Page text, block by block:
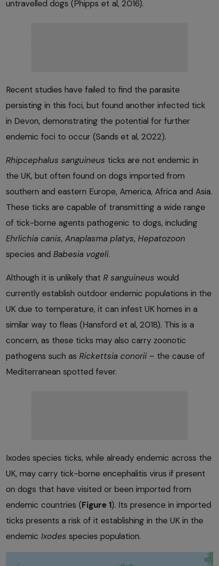
untravelled dogs (Phipps et al, 2016).
Recent studies have failed to find the parasite
persisting in this foci, but found another infected tick
in Devon, demonstrating the potential for further
endemic foci to occur (Sands et al, 2022).
Rhipcephalus sanguineus ticks are not endemic in
the UK, but often found on dogs imported from
southern and eastern Europe, America, Africa and Asia.
These ticks are capable of transmitting a wide range
of tick-borne agents pathogenic to dogs, including
Ehrlichia canis, Anaplasma platys, Hepatozoon
species and Babesia vogeli.
Although it is unlikely that R sanguineus would
currently establish outdoor endemic populations in the
UK due to temperature, it can infest UK homes in a
similar way to fleas (Hansford et al, 2018). This is a
concern, as these ticks may also carry zoonotic
pathogens such as Rickettsia conorii – the cause of
Mediterranean spotted fever.
Ixodes species ticks, while already endemic across the
UK, may carry tick-borne encephalitis virus if present
on dogs that have visited or been imported from
endemic countries (Figure 1). Its presence in imported
ticks presents a risk of it establishing in the UK in the
endemic Ixodes species population.